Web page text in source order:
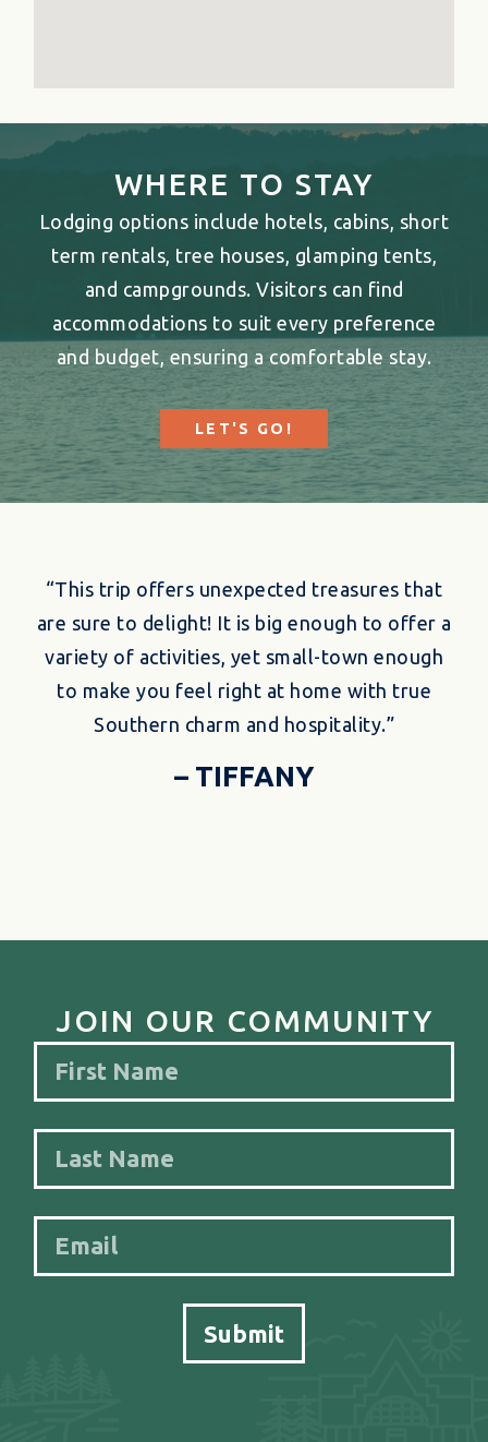
WHERE TO STAY
Lodging options include hotels, cabins, short
term rentals, tree houses, glamping tents,
and campgrounds. Visitors can find
accommodations to suit every preference
and budget, ensuring a comfortable stay.
LET'S GO!
“This trip offers unexpected treasures that
are sure to delight! It is big enough to offer a
variety of activities, yet small-town enough
to make you feel right at home with true
Southern charm and hospitality.”
– TIFFANY
JOIN OUR COMMUNITY